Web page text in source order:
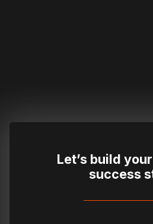
Let’s build
success